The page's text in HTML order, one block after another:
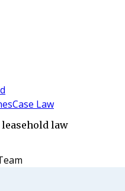
Case Law
law